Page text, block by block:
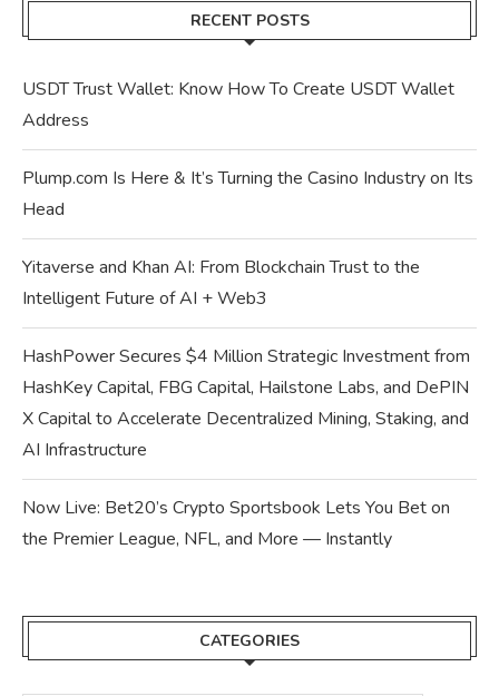
RECENT POSTS
USDT Trust Wallet: Know How To Create USDT Wallet
Address
Plump.com Is Here & It’s Turning the Casino Industry on Its
Head
Yitaverse and Khan AI: From Blockchain Trust to the
Intelligent Future of AI + Web3
HashPower Secures $4 Million Strategic Investment from
HashKey Capital, FBG Capital, Hailstone Labs, and DePIN
X Capital to Accelerate Decentralized Mining, Staking, and
AI Infrastructure
Now Live: Bet20’s Crypto Sportsbook Lets You Bet on
the Premier League, NFL, and More — Instantly
CATEGORIES